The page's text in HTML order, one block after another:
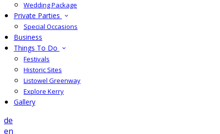
Wedding Package
Private Parties
Special Occasions
Business
Things To Do
Festivals
Historic Sites
Listowel Greenway
Explore Kerry
Gallery
de
en